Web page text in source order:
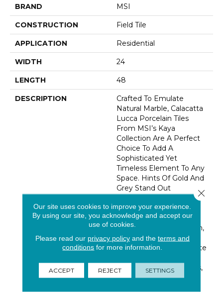
BRAND MSI
CONSTRUCTION Field Tile
APPLICATION Residential
WIDTH 24
LENGTH 48
DESCRIPTION
Crafted To Emulate
Natural Marble, Calacatta
Lucca Porcelain Tiles
From MSI’s Kaya
Collection Are A Perfect
Choice To Add A
Sophisticated Yet
Timeless Element To Any
Space. Hints Of Gold And
Grey Stand Out
White Background
Adding Luxurious
Elegance. Made In Spain,
These Marble Look
Porcelain Tiles Can Create
Accent Walls, Entryways,
Flooring, And More. For
Our site uses cookies to improve your experience.
By using our site, you acknowledge and accept our
use of cookies.
Please read our privacy policyand the terms and
conditions for more information.
ACCEPT REJECT SETTINGS
Close